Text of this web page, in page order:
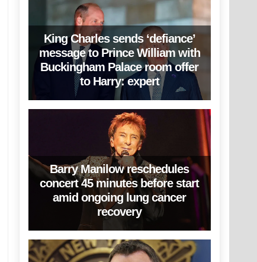
King Charles sends ‘defiance’
message to Prince William with
Buckingham Palace room offer
to Harry: expert
Barry Manilow reschedules
concert 45 minutes before start
amid ongoing lung cancer
recovery